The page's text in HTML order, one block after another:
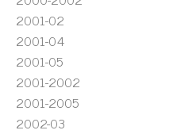
2001-02
2001-04
2001-05
2001-2002
2001-2005
2002-03